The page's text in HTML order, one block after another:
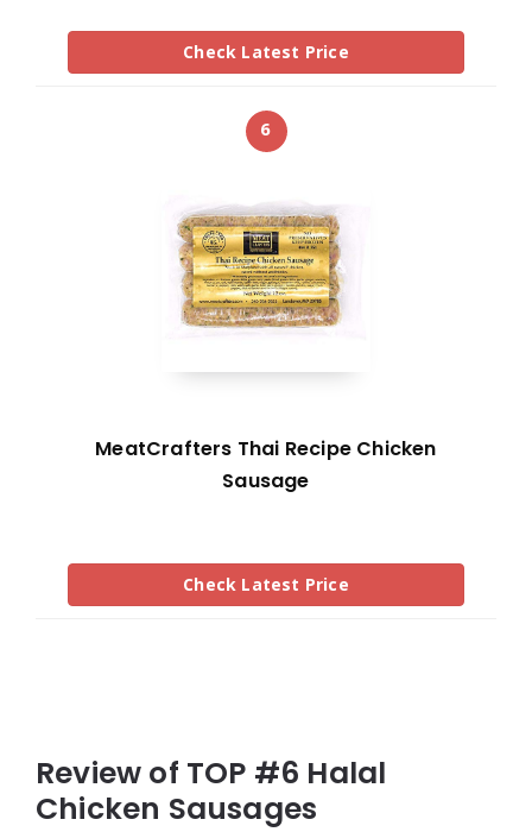
Check Latest Price
6
MeatCrafters Thai Recipe Chicken
Sausage
Check Latest Price
Review of TOP #6 Halal
Chicken Sausages